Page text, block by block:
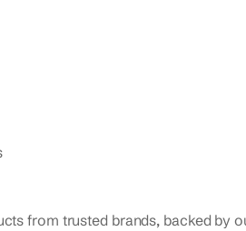
from trusted brands, backed by